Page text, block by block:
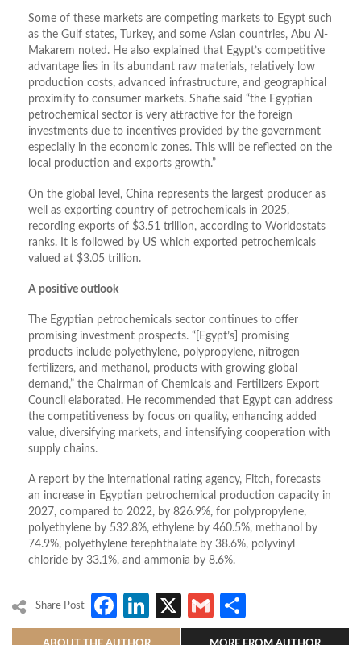
Some of these markets are competing markets to Egypt such
as the Gulf states, Turkey, and some Asian countries, Abu Al-
Makarem noted. He also explained that Egypt’s competitive
advantage lies in its abundant raw materials, relatively low
production costs, advanced infrastructure, and geographical
proximity to consumer markets. Shafie said “the Egyptian
petrochemical sector is very attractive for the foreign
investments due to incentives provided by the government
especially in the economic zones. This will be reflected on the
local production and exports growth.”
On the global level, China represents the largest producer as
well as exporting country of petrochemicals in 2025,
recording exports of $3.51 trillion, according to Worldostats
ranks. It is followed by US which exported petrochemicals
valued at $3.05 trillion.
A positive outlook
The Egyptian petrochemicals sector continues to offer
promising investment prospects. “[Egypt’s] promising
products include polyethylene, polypropylene, nitrogen
fertilizers, and methanol, products with growing global
demand,” the Chairman of Chemicals and Fertilizers Export
Council elaborated. He recommended that Egypt can address
the competitiveness by focus on quality, enhancing added
value, diversifying markets, and intensifying cooperation with
supply chains.
A report by the international rating agency, Fitch, forecasts
an increase in Egyptian petrochemical production capacity in
2027, compared to 2022, by 826.9%, for polypropylene,
polyethylene by 532.8%, ethylene by 460.5%, methanol by
74.9%, polyethylene terephthalate by 38.6%, polyvinyl
chloride by 33.1%, and ammonia by 8.6%.
Share Post Facebook
LinkedIn
X Gmail